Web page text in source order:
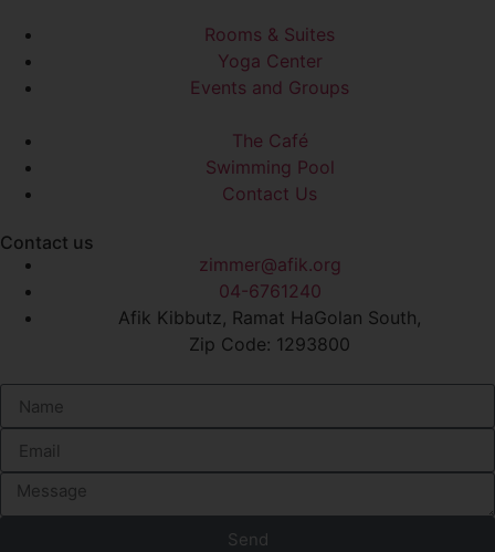
Rooms & Suites
Yoga Center
Events and Groups
The Café
Swimming Pool
Contact Us
Contact us
zimmer@afik.org
04-6761240
Afik Kibbutz, Ramat HaGolan South,
Zip Code: 1293800
Send